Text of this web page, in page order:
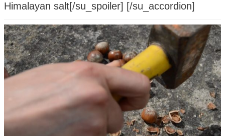
Himalayan salt[/su_spoiler] [/su_accordion]